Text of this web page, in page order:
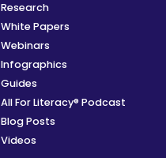
Research
White Papers
Webinars
Infographics
Guides
All For Literacy® Podcast
Blog Posts
Videos